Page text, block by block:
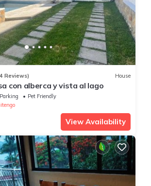
Reviews) House
con alberca y vista al lago
Parking
Pet Friendly
View Availability